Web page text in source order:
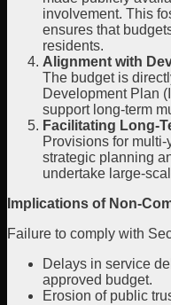
involvement. This
ensures that
residents.
Alignment with
The budget is
Development Plan
support long-term
Facilitating Long-
Provisions for
strategic planning
undertake large-
Implications of Non-
Failure to comply with
Delays in service
approved budget.
Erosion of public